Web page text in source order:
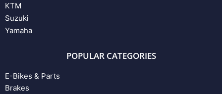
KTM
Suzuki
Yamaha
POPULAR CATEGORIES
E-Bikes & Parts
Brakes